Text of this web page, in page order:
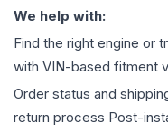
We help with:
Find the right engine or
with VIN-based fitment
Order status and
return process Post-